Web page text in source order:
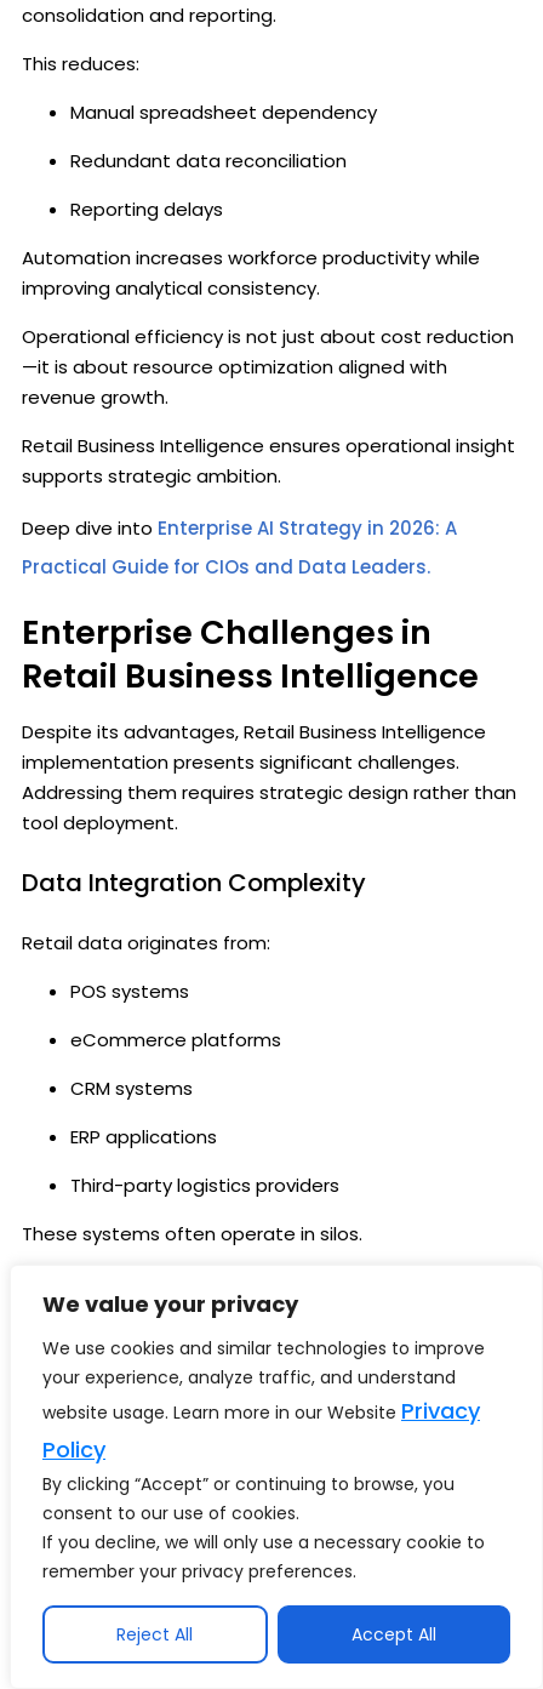
We value your privacy
We use cookies and similar technologies to improve
your experience, analyze traffic, and understand
website usage. Learn more in our Website Privacy
Policy
By clicking “Accept” or continuing to browse, you
consent to our use of cookies.
If you decline, we will only use a necessary cookie to
remember your privacy preferences.
Reject All Accept All
consolidation and reporting.
This reduces:
Manual spreadsheet dependency
Redundant data reconciliation
Reporting delays
Automation increases workforce productivity while
improving analytical consistency.
Operational efficiency is not just about cost reduction
—it is about resource optimization aligned with
revenue growth.
Retail Business Intelligence ensures operational insight
supports strategic ambition.
Deep dive into Enterprise AI Strategy in 2026: A
Practical Guide for CIOs and Data Leaders.
Enterprise Challenges in
Retail Business Intelligence
Despite its advantages, Retail Business Intelligence
implementation presents significant challenges.
Addressing them requires strategic design rather than
tool deployment.
Data Integration Complexity
Retail data originates from:
POS systems
eCommerce platforms
CRM systems
ERP applications
Third-party logistics providers
These systems often operate in silos.
Intelligence environment demands:
Standardized data models
ETL or ELT pipelines
Real-time streaming capabilities
Without integration maturity, Retail BI produces
fragmented insight.
Also explore our guide on
Ultimate 2026 Blueprint for Trustworthy & High-
Performing Enterprise AI